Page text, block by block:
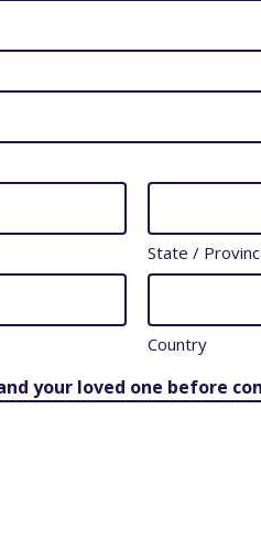
State /
Country
your loved one before